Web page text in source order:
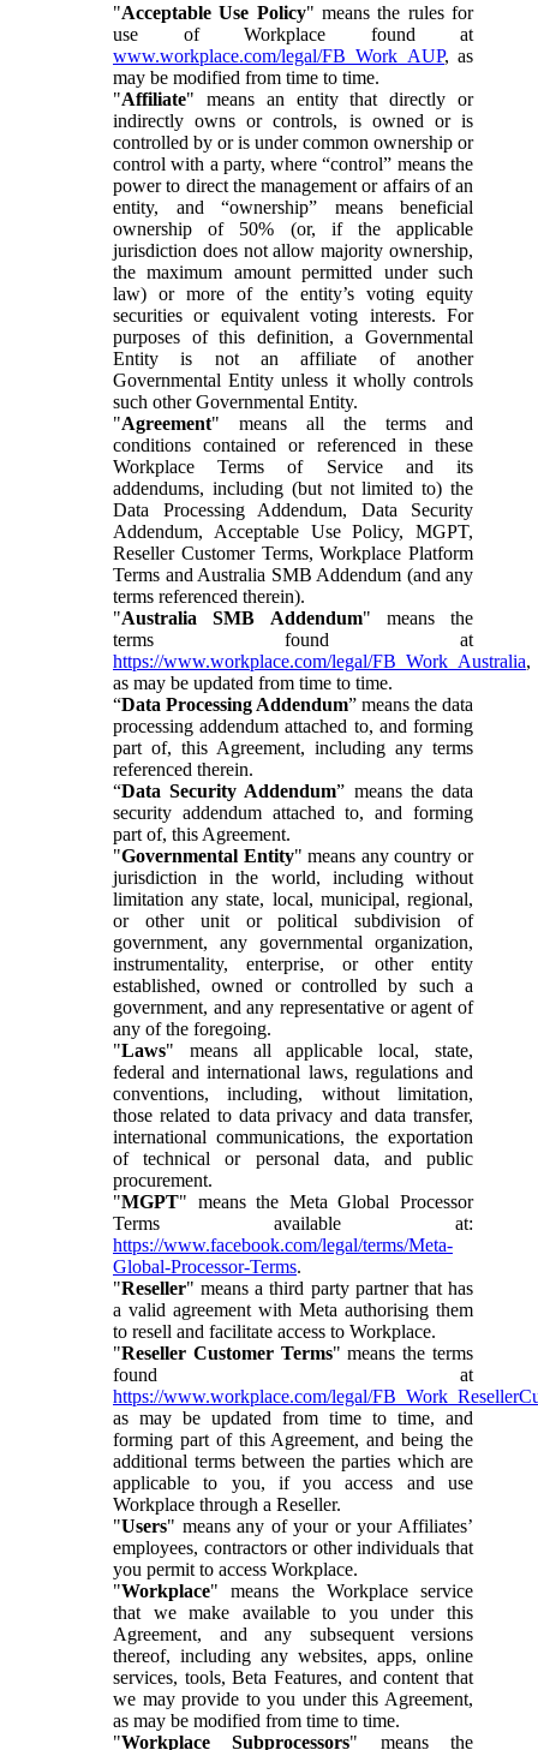
"Acceptable Use Policy" means the rules for
use of Workplace found at
www.workplace.com/legal/FB_Work_AUP, as
may be modified from time to time.
"Affiliate" means an entity that directly or
indirectly owns or controls, is owned or is
controlled by or is under common ownership or
control with a party, where “control” means the
power to direct the management or affairs of an
entity, and “ownership” means beneficial
ownership of 50% (or, if the applicable
jurisdiction does not allow majority ownership,
the maximum amount permitted under such
law) or more of the entity’s voting equity
securities or equivalent voting interests. For
purposes of this definition, a Governmental
Entity is not an affiliate of another
Governmental Entity unless it wholly controls
such other Governmental Entity.
"Agreement" means all the terms and
conditions contained or referenced in these
Workplace Terms of Service and its
addendums, including (but not limited to) the
Data Processing Addendum, Data Security
Addendum, Acceptable Use Policy, MGPT,
Reseller Customer Terms, Workplace Platform
Terms and Australia SMB Addendum (and any
terms referenced therein).
"Australia SMB Addendum" means the
terms found at
https://www.workplace.com/legal/FB_Work_Australia,
as may be updated from time to time.
“Data Processing Addendum” means the data
processing addendum attached to, and forming
part of, this Agreement, including any terms
referenced therein.
“Data Security Addendum” means the data
security addendum attached to, and forming
part of, this Agreement.
"Governmental Entity" means any country or
jurisdiction in the world, including without
limitation any state, local, municipal, regional,
or other unit or political subdivision of
government, any governmental organization,
instrumentality, enterprise, or other entity
established, owned or controlled by such a
government, and any representative or agent of
any of the foregoing.
"Laws" means all applicable local, state,
federal and international laws, regulations and
conventions, including, without limitation,
those related to data privacy and data transfer,
international communications, the exportation
of technical or personal data, and public
procurement.
"MGPT" means the Meta Global Processor
Terms available at:
https://www.facebook.com/legal/terms/Meta-
Global-Processor-Terms.
"Reseller" means a third party partner that has
a valid agreement with Meta authorising them
to resell and facilitate access to Workplace.
"Reseller Customer Terms" means the terms
found at
https://www.workplace.com/legal/
as may be updated from time to time, and
forming part of this Agreement, and being the
additional terms between the parties which are
applicable to you, if you access and use
Workplace through a Reseller.
"Users" means any of your or your Affiliates’
employees, contractors or other individuals that
you permit to access Workplace.
"Workplace" means the Workplace service
that we make available to you under this
Agreement, and any subsequent versions
thereof, including any websites, apps, online
services, tools, Beta Features, and content that
we may provide to you under this Agreement,
as may be modified from time to time.
"Workplace Subprocessors" means the